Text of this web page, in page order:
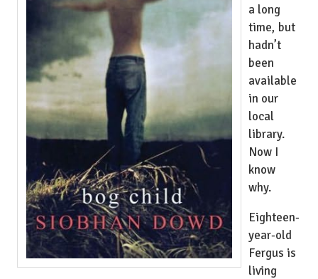
a long
time, but
hadn’t
been
available
in our
local
library.
Now I
know
why.
Eighteen-
year-old
Fergus is
living